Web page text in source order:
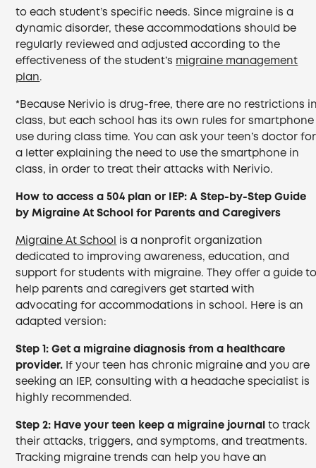
to each student’s specific needs. Since migraine is a
dynamic disorder, these accommodations should be
regularly reviewed and adjusted according to the
effectiveness of the student’s migraine management
plan.
*Because Nerivio is drug-free, there are no restrictions
class, but each school has its own rules for smartphone
use during class time. You can ask your teen’s doctor for
a letter explaining the need to use the smartphone in
class, in order to treat their attacks with Nerivio.
How to access a 504 plan or IEP: A Step-by-Step Guide
by Migraine At School for Parents and Caregivers
Migraine At School
is a nonprofit organization
dedicated to improving awareness, education, and
support for students with migraine. They offer a guide
help parents and caregivers get started with
advocating for accommodations in school. Here is an
adapted version:
Step 1: Get a migraine diagnosis from a healthcare
provider. If your teen has chronic migraine and you are
seeking an IEP, consulting with a headache specialist is
highly recommended.
Step 2: Have your teen keep a migraine journalto track
their attacks, triggers, and symptoms, and treatments.
Tracking migraine trends can help you have an